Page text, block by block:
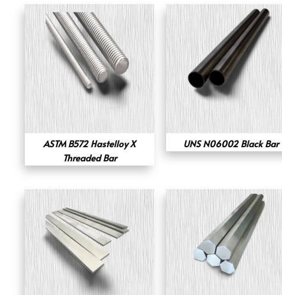
ASTM B572 Hastelloy X
Threaded Bar
UNS N06002 Black Bar